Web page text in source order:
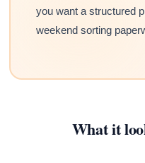
you want a structured
weekend sorting
What it